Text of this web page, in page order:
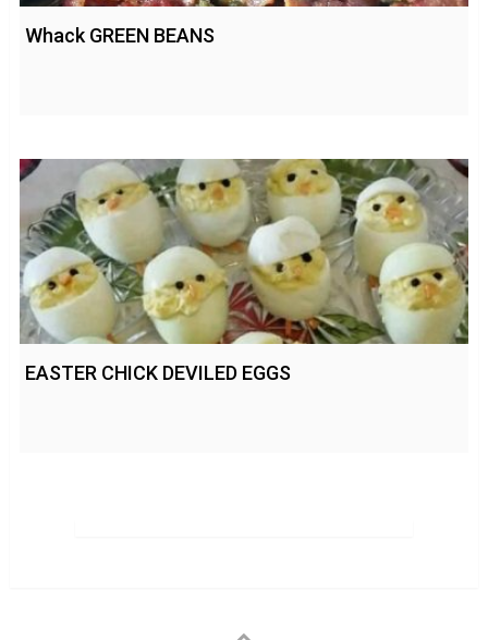
Whack GREEN BEANS
EASTER CHICK DEVILED EGGS